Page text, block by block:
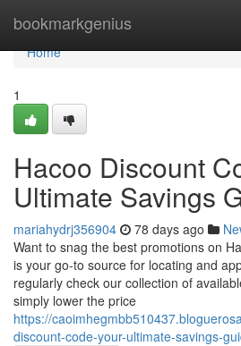
bookmarkgenius
Home
Home
1
Hacoo Discount
Ultimate Savings
mariahydrj356904 78 days ago
Want to snag the best promotions on
is your go-to source for locating and
regularly check our collection of
simply lower the price
https://
discount-code-your-ultimate-savings-